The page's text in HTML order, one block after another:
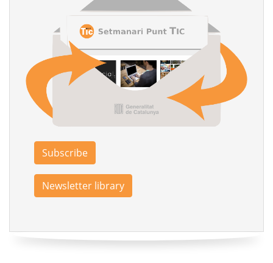
Subscribe
Newsletter library